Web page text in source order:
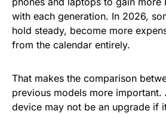
with each generation. In 2026,
hold steady, become more
from the calendar entirely.
That makes the comparison
previous models more important.
device may not be an upgrade if